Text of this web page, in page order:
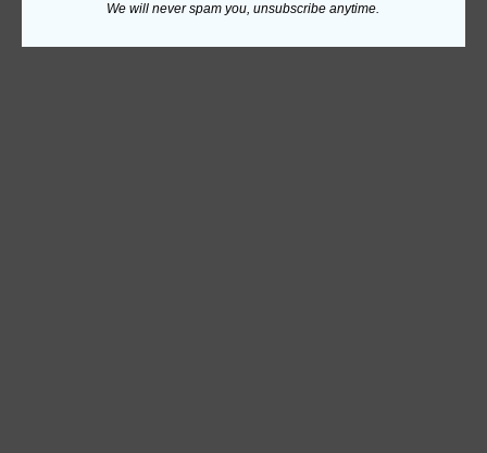
We will never spam you, unsubscribe anytime.